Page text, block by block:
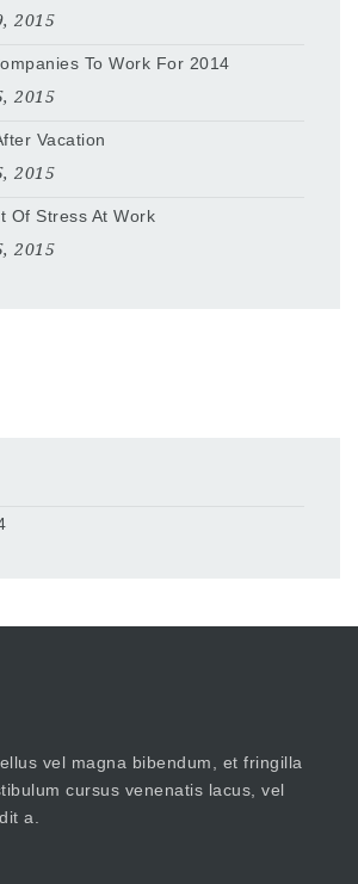
2015
To Work For 2014
2015
Vacation
2015
Of Stress At Work
2015
vel magna bibendum, et fringilla
cursus venenatis lacus, vel
a.